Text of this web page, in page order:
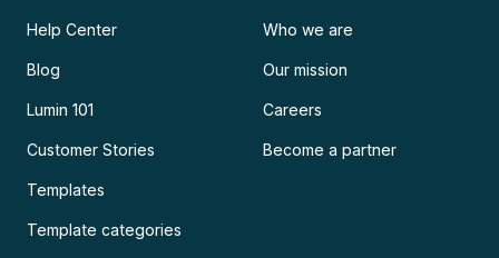
Help Center
Blog
Lumin 101
Customer Stories
Templates
Template categories
Who we are
Our mission
Careers
Become a partner